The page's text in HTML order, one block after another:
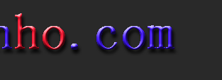
main
content